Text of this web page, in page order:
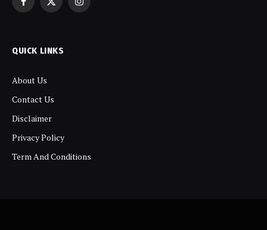
Facebook
X
Instagram
QUICK LINKS
About Us
Contact Us
Disclaimer
Privacy Policy
Term And Conditions